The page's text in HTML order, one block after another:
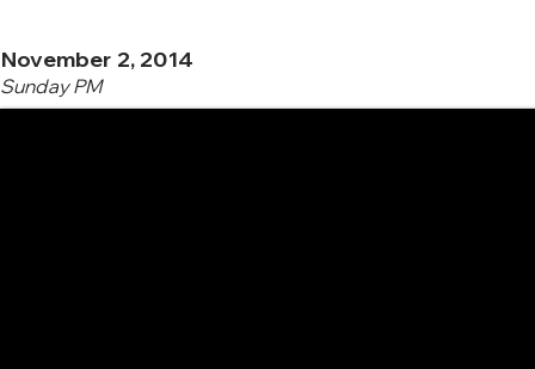
November 2, 2014
Sunday PM